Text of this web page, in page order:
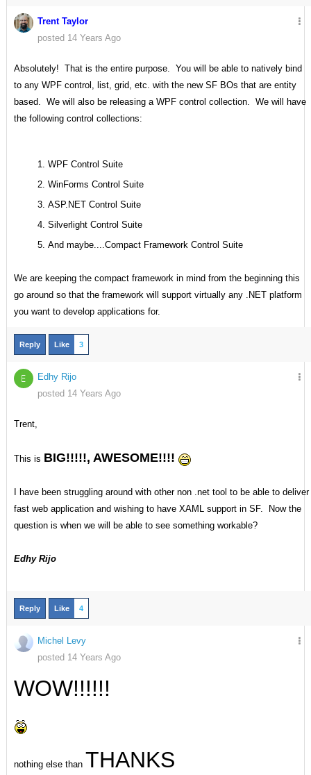
Trent Taylor
posted 14 Years Ago
Absolutely! That is the entire purpose. You will be able to natively bind
to any WPF control, list, grid, etc. with the new SF BOs that are entity
based. We will also be releasing a WPF control collection. We will have
the following control collections:
WPF Control Suite
WinForms Control Suite
ASP.NET Control Suite
Silverlight Control Suite
And maybe....Compact Framework Control Suite
We are keeping the compact framework in mind from the beginning this
go around so that the framework will support virtually any .NET platform
you want to develop applications for.
Reply Like 3
E
Edhy Rijo
posted 14 Years Ago
Trent,
This is BIG!!!!!, AWESOME!!!!
I have been struggling around with other non .net tool to be able to deliver
fast web application and wishing to have XAML support in SF. Now the
question is when we will be able to see something workable?
Edhy Rijo
Reply Like 4
Michel Levy
posted 14 Years Ago
WOW!!!!!!
nothing else than THANKS